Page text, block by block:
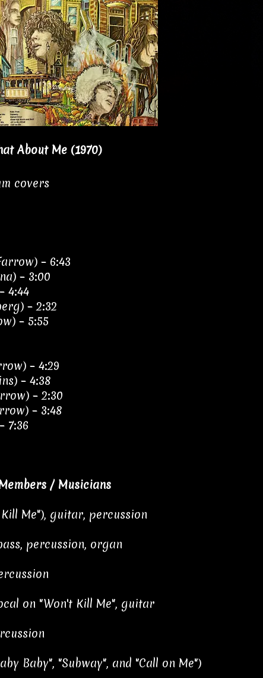
About Me (1970)
covers
– 6:43
– 3:00
4:44
– 2:32
– 5:55
– 4:29
– 4:38
– 2:30
– 3:48
7:36
/ Musicians
Me"), guitar, percussion
percussion, organ
on "Won't Kill Me", guitar
Baby", "Subway", and "Call on Me")